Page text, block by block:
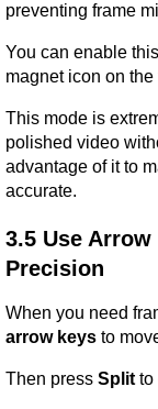
preventing frame
You can enable
magnet icon on the
This mode is
polished video
advantage of it to
accurate.
3.5 Use
Precision
When you need
arrow keys to
Then press Split to